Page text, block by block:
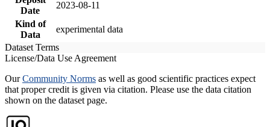
Date
2023-08-11
Kind of
Data
experimental data
Dataset Terms
License/Data Use Agreement
OurCommunity Norms as well as good scientific practices expect
that proper credit is given via citation. Please use the data citation
shown on the dataset page.